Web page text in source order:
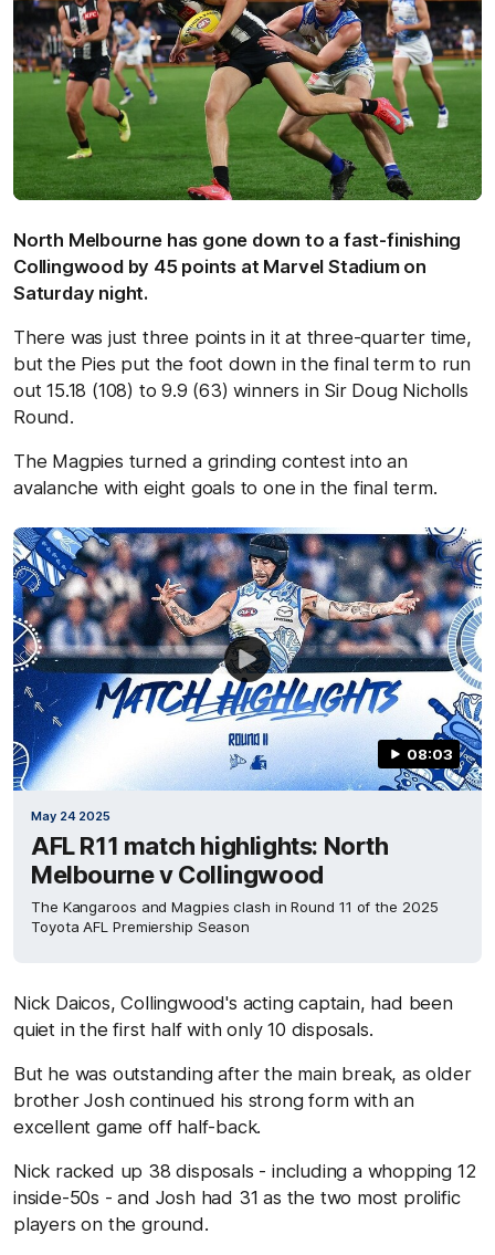
North Melbourne has gone down to a fast-finishing
Collingwood by 45 points at Marvel Stadium on
Saturday night.
There was just three points in it at three-quarter time,
but the Pies put the foot down in the final term to run
out 15.18 (108) to 9.9 (63) winners in Sir Doug Nicholls
Round.
The Magpies turned a grinding contest into an
avalanche with eight goals to one in the final term.
08:03
May 24 2025
AFL R11 match highlights: North
Melbourne v Collingwood
The Kangaroos and Magpies clash in Round 11 of the 2025
Toyota AFL Premiership Season
Nick Daicos, Collingwood's acting captain, had been
quiet in the first half with only 10 disposals.
But he was outstanding after the main break, as older
brother Josh continued his strong form with an
excellent game off half-back.
Nick racked up 38 disposals - including a whopping 12
inside-50s - and Josh had 31 as the two most prolific
players on the ground.